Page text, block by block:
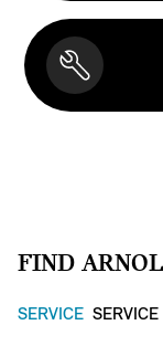
FIND
SERVICE SERVICE